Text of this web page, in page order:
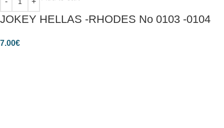
JOKEY HELLAS -RHODES No 0103 -0104
7.00€